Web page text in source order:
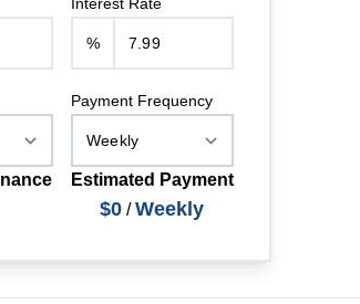
%
Payment Frequency
Estimated Payment
$0 /Weekly